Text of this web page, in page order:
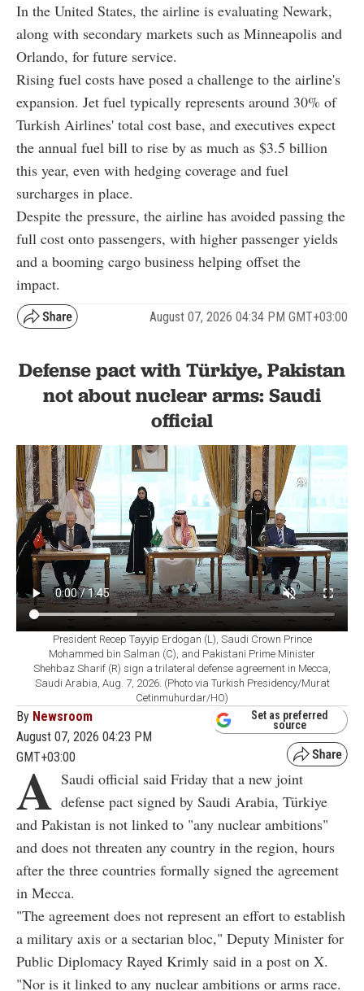
In the United States, the airline is evaluating Newark,
along with secondary markets such as Minneapolis and
Orlando, for future service.
Rising fuel costs have posed a challenge to the airline's
expansion. Jet fuel typically represents around 30% of
Turkish Airlines' total cost base, and executives expect
the annual fuel bill to rise by as much as $3.5 billion
this year, even with hedging coverage and fuel
surcharges in place.
Despite the pressure, the airline has avoided passing the
full cost onto passengers, with higher passenger yields
and a booming cargo business helping offset the
impact.
August 07, 2026 04:34 PM GMT+03:00
Defense pact with Türkiye, Pakistan
not about nuclear arms: Saudi
official
President Recep Tayyip Erdogan (L), Saudi Crown Prince
Mohammed bin Salman (C), and Pakistani Prime Minister
Shehbaz Sharif (R) sign a trilateral defense agreement in Mecca,
Saudi Arabia, Aug. 7, 2026. (Photo via Turkish Presidency/Murat
Cetinmuhurdar/HO)
By Newsroom
August 07, 2026 04:23 PM
GMT+03:00
Set as preferred
source
A Saudi official said Friday that a new joint
defense pact signed by Saudi Arabia, Türkiye
and Pakistan is not linked to "any nuclear ambitions"
and does not threaten any country in the region, hours
after the three countries formally signed the agreement
in Mecca.
"The agreement does not represent an effort to establish
a military axis or a sectarian bloc," Deputy Minister for
Public Diplomacy Rayed Krimly said in a post on X.
"Nor is it linked to any nuclear ambitions or arms race.